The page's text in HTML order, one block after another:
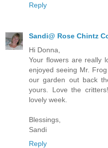
Reply
Sandi@ Rose Chintz
Hi Donna,
Your flowers are really
enjoyed seeing Mr.
our garden out back
yours. Love the
lovely week.
Blessings,
Sandi
Reply